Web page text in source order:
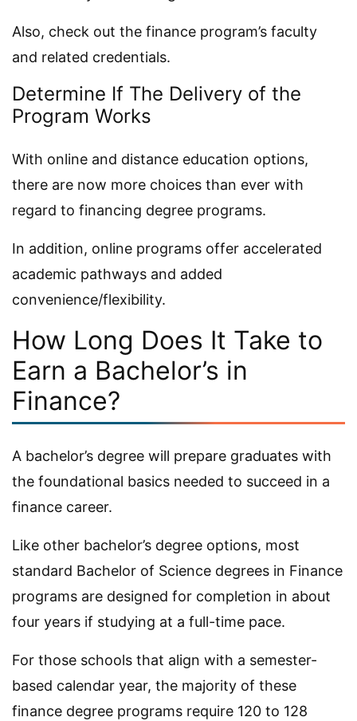
Also, check out the finance program’s faculty
and related credentials.
Determine If The Delivery of the
Program Works
With online and distance education options,
there are now more choices than ever with
regard to financing degree programs.
In addition, online programs offer accelerated
academic pathways and added
convenience/flexibility.
How Long Does It Take to
Earn a Bachelor’s in
Finance?
A bachelor’s degree will prepare graduates with
the foundational basics needed to succeed in a
finance career.
Like other bachelor’s degree options, most
standard Bachelor of Science degrees in Finance
programs are designed for completion in about
four years if studying at a full-time pace.
For those schools that align with a semester-
based calendar year, the majority of these
finance degree programs require 120 to 128